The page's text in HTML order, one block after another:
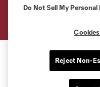
registered trademarks of Major
and logos of MLS teams are
MLS or are used with the
Do Not Sell My
Reject Non-